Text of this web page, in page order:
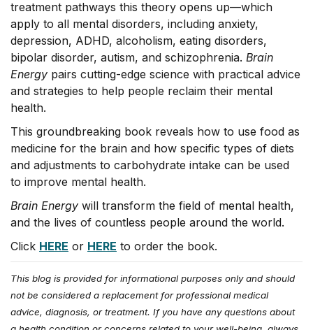
treatment pathways this theory opens up—which
apply to all mental disorders, including anxiety,
depression, ADHD, alcoholism, eating disorders,
bipolar disorder, autism, and schizophrenia. Brain
Energy pairs cutting-edge science with practical advice
and strategies to help people reclaim their mental
health.
This groundbreaking book reveals how to use food as
medicine for the brain and how specific types of diets
and adjustments to carbohydrate intake can be used
to improve mental health.
Brain Energy will transform the field of mental health,
and the lives of countless people around the world.
Click HERE or HERE to order the book.
This blog is provided for informational purposes only and should
not be considered a replacement for professional medical
advice, diagnosis, or treatment. If you have any questions about